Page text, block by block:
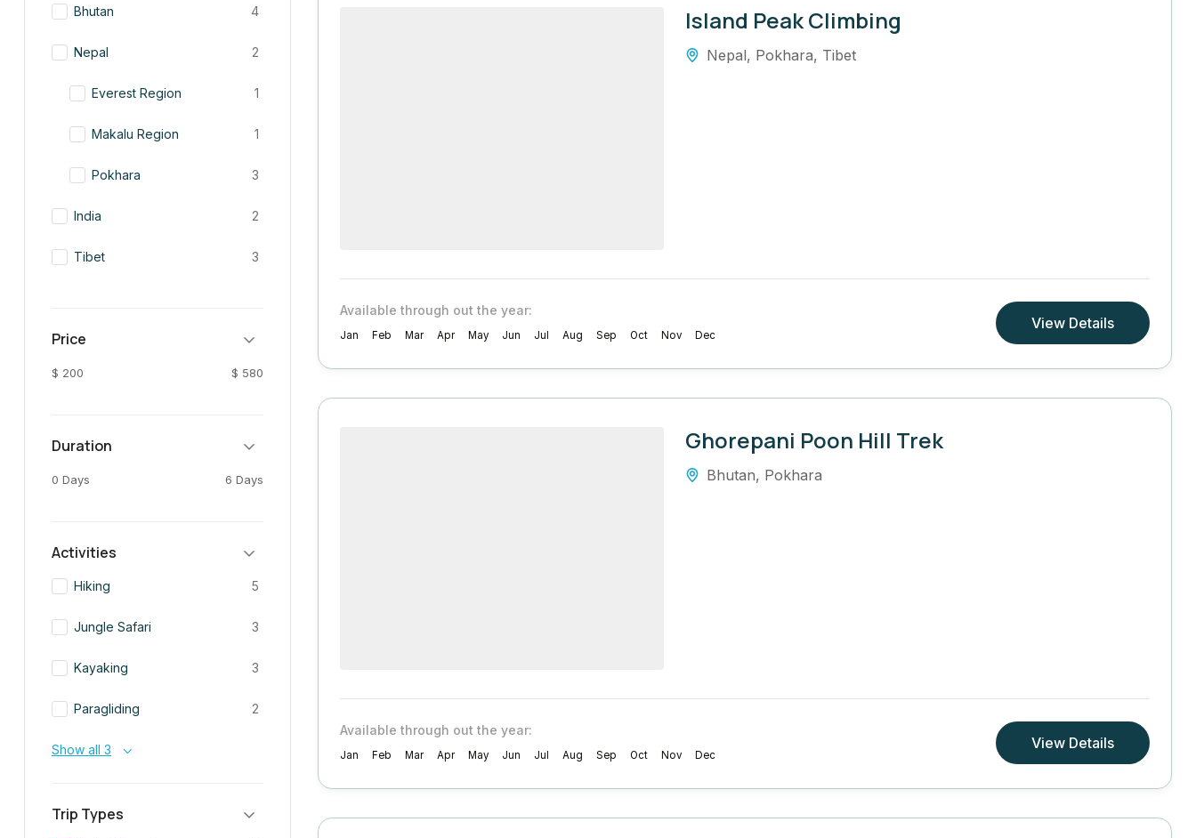
Bhutan 4
Nepal 2
Everest Region 1
Makalu Region 1
Pokhara 3
India 2
Tibet 3
Price
$ 200 $ 580
Duration
0 Days 6 Days
Activities
Hiking 5
Jungle Safari 3
Kayaking 3
Paragliding 2
Show all 3
Trip Types
Island Peak Climbing
Nepal, Pokhara, Tibet
Available through out the year:
Jan Feb Mar Apr May Jun Jul Aug Sep Oct Nov Dec
View Details
Ghorepani Poon Hill Trek
Bhutan, Pokhara
Available through out the year:
Jan Feb Mar Apr May Jun Jul Aug Sep Oct Nov Dec
View Details